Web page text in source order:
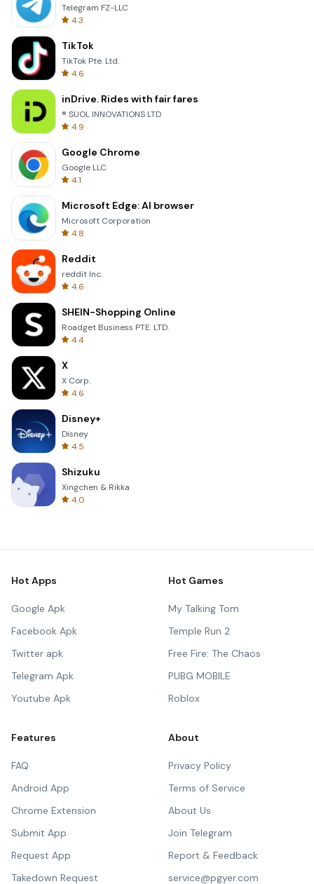
Telegram FZ-LLC
4.3
TikTok
TikTok Pte. Ltd.
4.6
inDrive. Rides with fair fares
® SUOL INNOVATIONS LTD
4.9
Google Chrome
Google LLC
4.1
Microsoft Edge: AI browser
Microsoft Corporation
4.8
Reddit
reddit Inc.
4.6
SHEIN-Shopping Online
Roadget Business PTE. LTD.
4.4
X
X Corp.
4.6
Disney+
Disney
4.5
Shizuku
Xingchen & Rikka
4.0
Hot Apps
Google Apk
Facebook Apk
Twitter apk
Telegram Apk
Youtube Apk
Hot Games
My Talking Tom
Temple Run 2
Free Fire: The Chaos
PUBG MOBILE
Roblox
Features
FAQ
Android App
Chrome Extension
Submit App
Request App
Takedown Request
About
Privacy Policy
Terms of Service
About Us
Join Telegram
Report & Feedback
service@pgyer.com